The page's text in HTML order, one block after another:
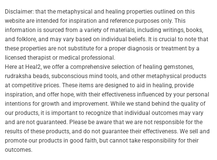
Disclaimer: that the metaphysical and healing properties outlined on this
website are intended for inspiration and reference purposes only. This
information is sourced from a variety of materials, including writings, books,
and folklore, and may vary based on individual beliefs. It is crucial to note that
these properties are not substitute for a proper diagnosis or treatment by a
licensed therapist or medical professional.
Here at Heal2, we offer a comprehensive selection of healing gemstones,
rudraksha beads, subconscious mind tools, and other metaphysical products
at competitive prices. These items are designed to aid in healing, provide
inspiration, and offer hope, with their effectiveness influenced by your personal
intentions for growth and improvement. While we stand behind the quality of
our products, it is important to recognize that individual outcomes may vary
and are not guaranteed. Please be aware that we are not responsible for the
results of these products, and do not guarantee their effectiveness. We sell and
promote our products in good faith, but cannot take responsibility for their
outcomes.